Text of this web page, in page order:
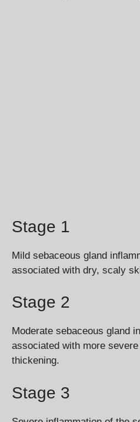
Stage 1
Mild sebaceous gland
associated with dry, scaly
Stage 2
Moderate sebaceous gland
associated with more
thickening.
Stage 3